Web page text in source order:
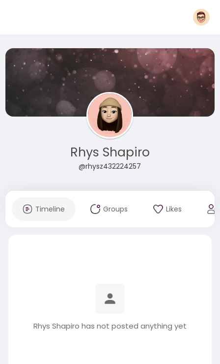
Rhys Shapiro
@rhysz432224257
Timeline Groups Likes
Rhys Shapiro has not posted anything yet